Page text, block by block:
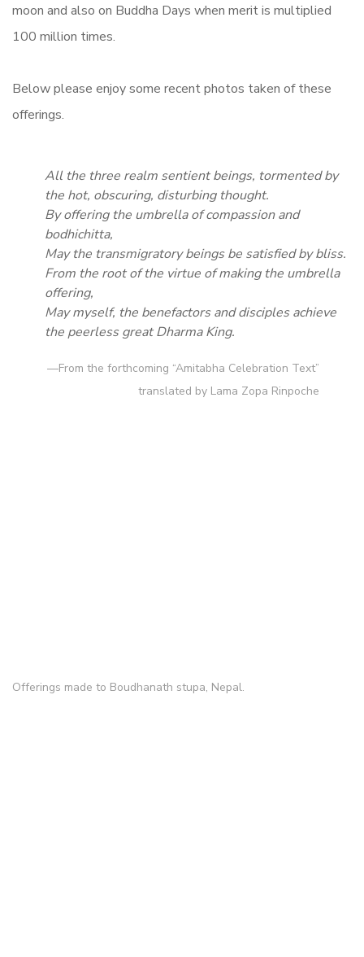
moon and also on Buddha Days when merit is multiplied
100 million times.
Below please enjoy some recent photos taken of these
offerings.
All the three realm sentient beings, tormented by
the hot, obscuring, disturbing thought.
By offering the umbrella of compassion and
bodhichitta,
May the transmigratory beings be satisfied by bliss.
From the root of the virtue of making the umbrella
offering,
May myself, the benefactors and disciples achieve
the peerless great Dharma King.
—From the forthcoming “Amitabha Celebration Text”
translated by Lama Zopa Rinpoche
Offerings made to Boudhanath stupa, Nepal.